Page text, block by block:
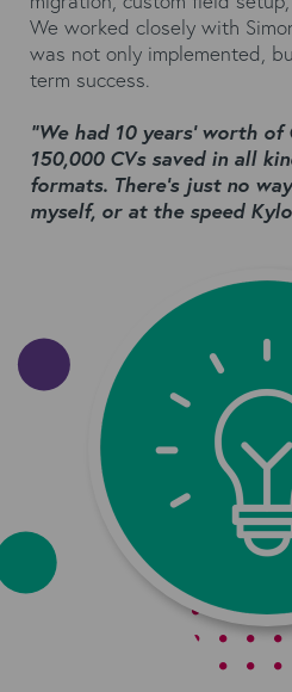
We worked closely with
was not only implemented,
term success.
“We had 10 years’ worth
150,000 CVs saved in all
formats. There’s just no
myself, or at the speed